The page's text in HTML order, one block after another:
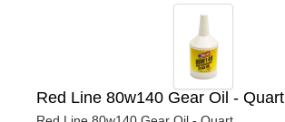
Red Line 80w140 Gear Oil - Quart